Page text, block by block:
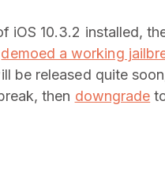
iOS 10.3.2 installed,
demoed a working
be released quite
then downgrade